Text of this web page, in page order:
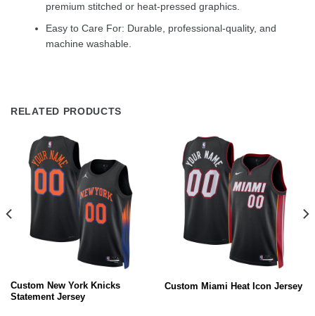
premium stitched or heat-pressed graphics.
Easy to Care For: Durable, professional-quality, and
machine washable.
RELATED PRODUCTS
Custom New York Knicks
Statement Jersey
Custom Miami Heat Icon Jersey